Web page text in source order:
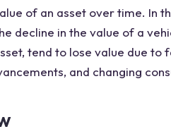
of an asset over time. In
decline in the value of a
tend to lose value due to
and changing